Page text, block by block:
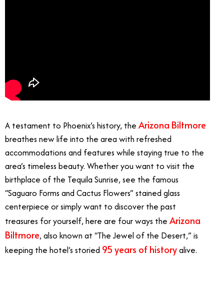
A testament to Phoenix’s history, the Arizona Biltmore
breathes new life into the area with refreshed
accommodations and features while staying true to the
area’s timeless beauty. Whether you want to visit the
birthplace of the Tequila Sunrise, see the famous
“Saguaro Forms and Cactus Flowers” stained glass
centerpiece or simply want to discover the past
treasures for yourself, here are four ways the Arizona
Biltmore, also known at “The Jewel of the Desert,” is
keeping the hotel’s storied 95 years of historyalive.